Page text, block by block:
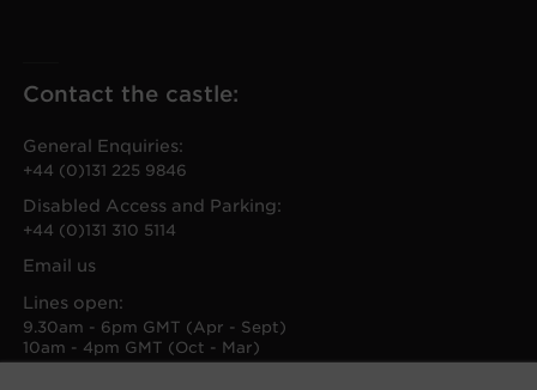
Contact the castle:
General Enquiries:
+44 (0)131 225 9846
Disabled Access and Parking:
+44 (0)131 310 5114
Email us
Lines open:
9.30am - 6pm GMT (Apr - Sept)
10am - 4pm GMT (Oct - Mar)